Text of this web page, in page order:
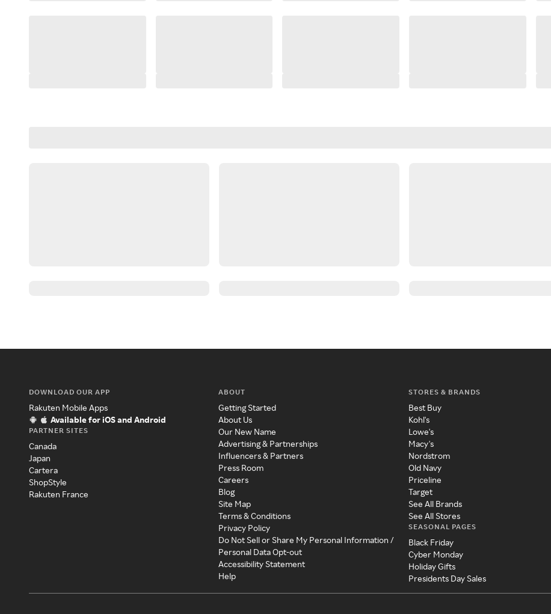
DOWNLOAD OUR APP
Rakuten Mobile Apps
Available for iOS and Android
PARTNER SITES
Canada
Japan
Cartera
ShopStyle
Rakuten France
ABOUT
Getting Started
About Us
Our New Name
Advertising & Partnerships
Influencers & Partners
Press Room
Careers
Blog
Site Map
Terms & Conditions
Privacy Policy
Do Not Sell or Share My Personal Information /
Personal Data Opt-out
Accessibility Statement
Help
STORES & BRANDS
Best Buy
Kohl's
Lowe's
Macy's
Nordstrom
Old Navy
Priceline
Target
See All Brands
See All Stores
SEASONAL PAGES
Black Friday
Cyber Monday
Holiday Gifts
Presidents Day Sales